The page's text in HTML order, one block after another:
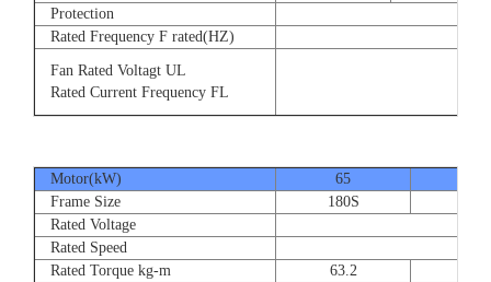
Protection
Rated Frequency F rated(HZ)
Fan Rated Voltagt UL
Rated Current Frequency FL
Motor(kW) 65
Frame Size
180S
Rated Voltage
Rated Speed
Rated Torque kg-m
63.2